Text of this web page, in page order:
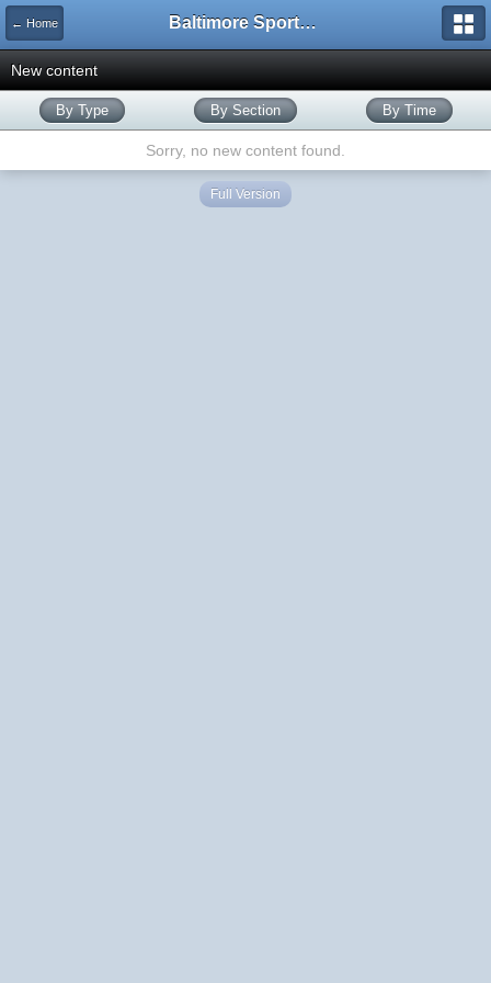
← Home Baltimore Sports and Life
New content
By Type By Section By Time
Sorry, no new content found.
Full Version